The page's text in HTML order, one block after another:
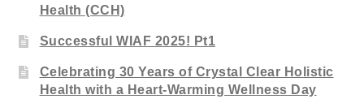
Health (CCH)
Successful WIAF 2025! Pt1
Celebrating 30 Years of Crystal Clear Holistic
Health with a Heart-Warming Wellness Day